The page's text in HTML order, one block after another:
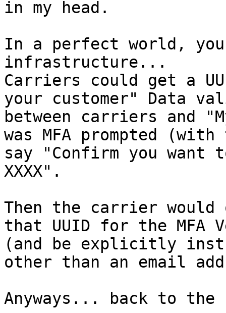
in my head.
In a perfect world,
infrastructure...
Carriers could get a
your customer" Data
between carriers and
was MFA prompted
say "Confirm you
XXXX".
Then the carrier
that UUID for the
(and be explicitly
other than an email
Anyways... back to